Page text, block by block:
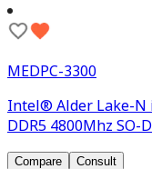
MEDPC-3300
Intel® Alder Lake-N
DDR5 4800Mhz SO-
Compare
Consult